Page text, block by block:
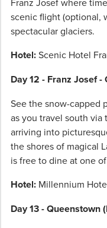
scenic flight (optional,
spectacular glaciers.
Hotel:Scenic Hotel
Day 12 - Franz Josef -
See the snow-capped
as you travel south via
arriving into
the shores of magical
is free to dine at one
Hotel: Millennium
Day 13 - Queenstown